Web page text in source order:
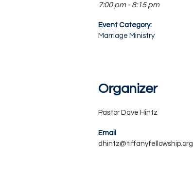
7:00 pm - 8:15 pm
Event Category:
Marriage Ministry
Organizer
Pastor Dave Hintz
Email
dhintz@tiffanyfellowship.org